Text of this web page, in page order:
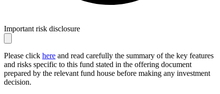
Important risk disclosure
Please click here and read carefully the summary of the key features
and risks specific to this fund stated in the offering document
prepared by the relevant fund house before making any investment
decision.